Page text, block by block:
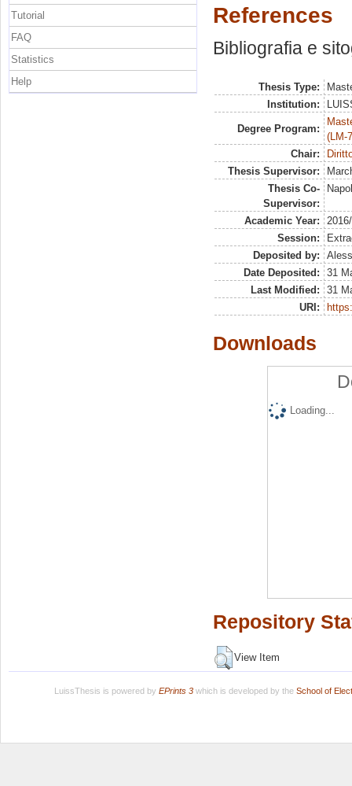
References
Bibliografia e
Thesis Type:
Institution:
Degree Program:
(LM-
Chair:
Thesis Supervisor:
Thesis Co-
Supervisor:
Academic Year:
Session:
Deposited by:
Date Deposited:
31
Last Modified:
31
URI:
Downloads
Loading...
Repository
View Item
Tutorial
FAQ
Statistics
Help
LuissThesis is powered by EPrints 3which is developed by the School of